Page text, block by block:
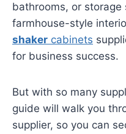
bathrooms, or
farmhouse-style
shaker cabinets
for business success.
But with so many
guide will walk you
supplier, so you can